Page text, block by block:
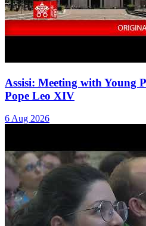
Assisi: Meeting with Young
Pope Leo XIV
6 Aug 2026